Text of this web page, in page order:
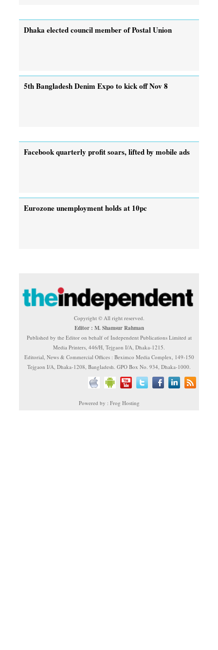
Dhaka elected council member of Postal Union
5th Bangladesh Denim Expo to kick off Nov 8
Facebook quarterly profit soars, lifted by mobile ads
Eurozone unemployment holds at 10pc
Copyright © All right reserved.
Editor : M. Shamsur Rahman
Published by the Editor on behalf of Independent Publications Limited at
Media Printers, 446/H, Tejgaon I/A, Dhaka-1215.
Editorial, News & Commercial Offices : Beximco Media Complex, 149-150
Tejgaon I/A, Dhaka-1208, Bangladesh. GPO Box No. 934, Dhaka-1000.
Powered by : Frog Hosting